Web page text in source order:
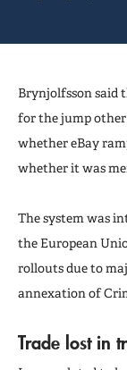
Brynjolfsson said
for the jump
whether eBay
whether it was
The system was
the European
rollouts due to
annexation of
Trade lost in